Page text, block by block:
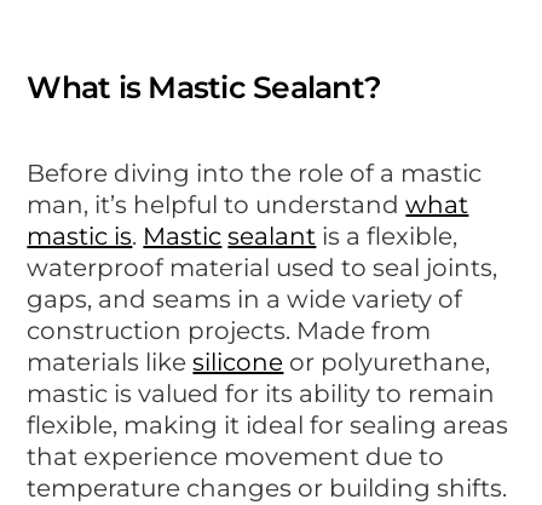
What is Mastic Sealant?
Before diving into the role of a mastic
man, it’s helpful to understandwhat
mastic is. Mastic sealant is a flexible,
waterproof material used to seal joints,
gaps, and seams in a wide variety of
construction projects. Made from
materials likesilicone or polyurethane,
mastic is valued for its ability to remain
flexible, making it ideal for sealing areas
that experience movement due to
temperature changes or building shifts.